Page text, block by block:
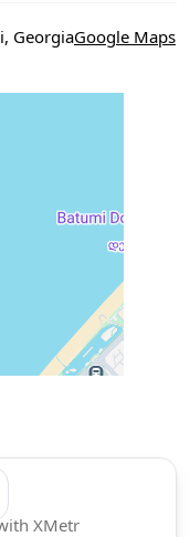
GeorgiaGoogle Maps
XMetr